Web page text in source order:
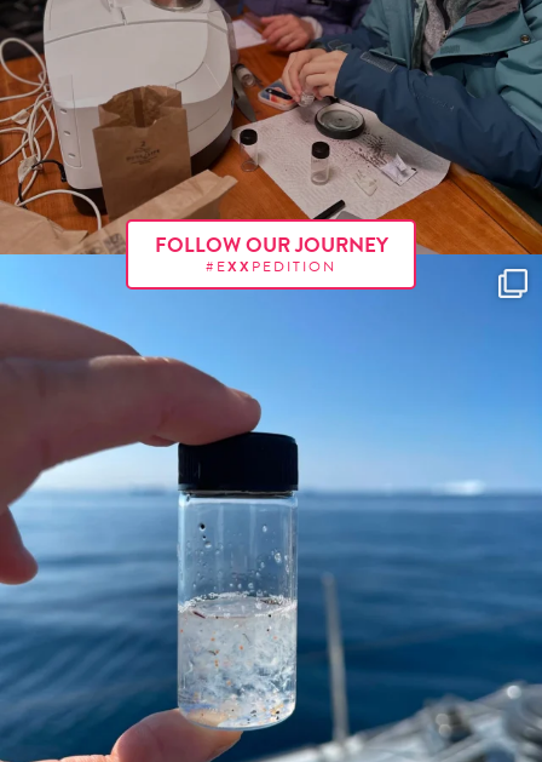
FOLLOW OUR JOURNEY
#EXX PEDITION